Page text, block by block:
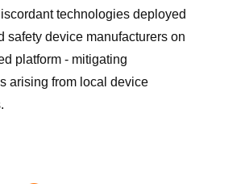
technologies deployed
safety device manufacturers on
platform - mitigating
arising from local device